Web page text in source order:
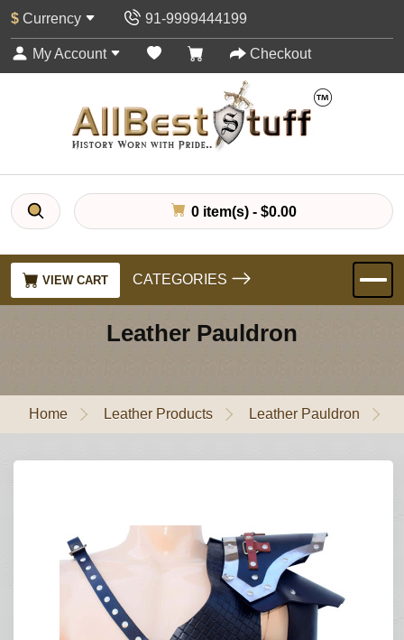
$ Currency 91-9999444199
My Account Checkout
0 item(s) - $0.00
VIEW CART CATEGORIES
Leather Pauldron
Home Leather Products Leather Pauldron